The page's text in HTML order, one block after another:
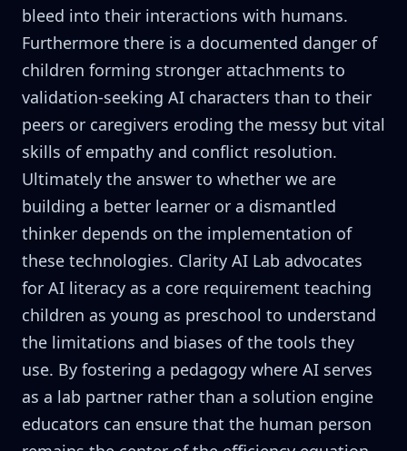
bleed into their interactions with humans.
Furthermore there is a documented danger of
children forming stronger attachments to
validation-seeking AI characters than to their
peers or caregivers eroding the messy but vital
skills of empathy and conflict resolution.
Ultimately the answer to whether we are
building a better learner or a dismantled
thinker depends on the implementation of
these technologies. Clarity AI Lab advocates
for AI literacy as a core requirement teaching
children as young as preschool to understand
the limitations and biases of the tools they
use. By fostering a pedagogy where AI serves
as a lab partner rather than a solution engine
educators can ensure that the human person